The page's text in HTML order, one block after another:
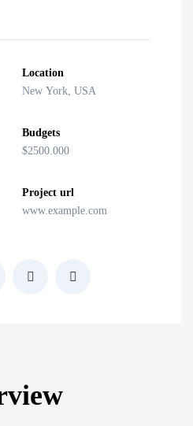
Location
New York, USA
Budgets
$2500.000
Project url
www.example.com